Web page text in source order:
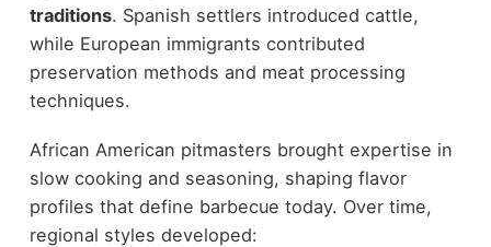
traditions. Spanish settlers introduced cattle,
while European immigrants contributed
preservation methods and meat processing
techniques.
African American pitmasters brought expertise in
slow cooking and seasoning, shaping flavor
profiles that define barbecue today. Over time,
regional styles developed: